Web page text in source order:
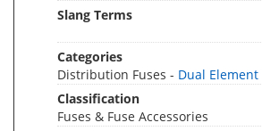
Slang Terms
Categories
Distribution Fuses - Dual Element
Classification
Fuses & Fuse Accessories